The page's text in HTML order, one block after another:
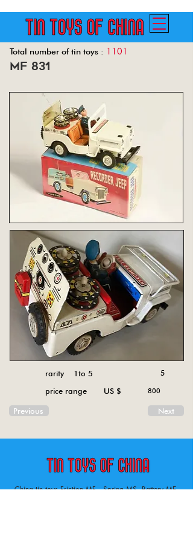
Total number of tin toys : 1101
Back
mf 831
rarity 1to 5
price range US $
Previous
5
800
Next
China tin toys Friction MF , Spring MS, Battery ME